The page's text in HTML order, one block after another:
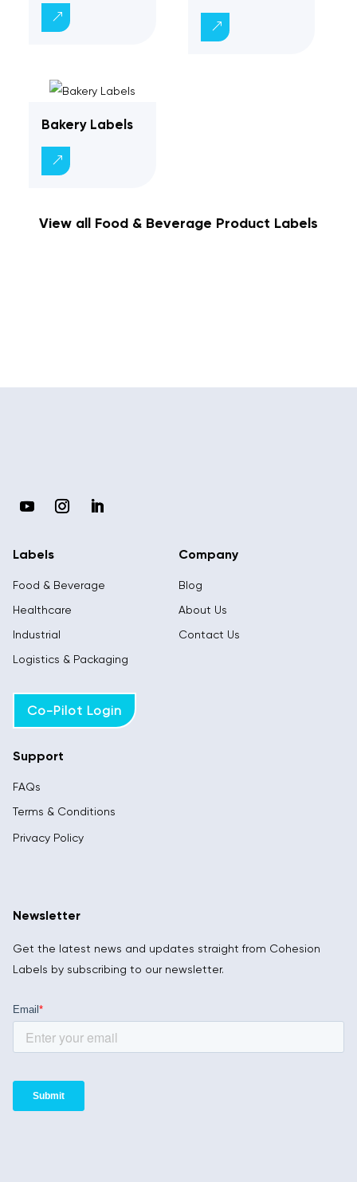
Bakery Labels
View all Food & Beverage Product Labels
Labels
Food & Beverage
Healthcare
Industrial
Logistics & Packaging
Co-Pilot Login
Company
Blog
About Us
Contact Us
Support
FAQs
Terms & Conditions
Privacy Policy
Newsletter
Get the latest news and updates straight from Cohesion
Labels by subscribing to our newsletter.